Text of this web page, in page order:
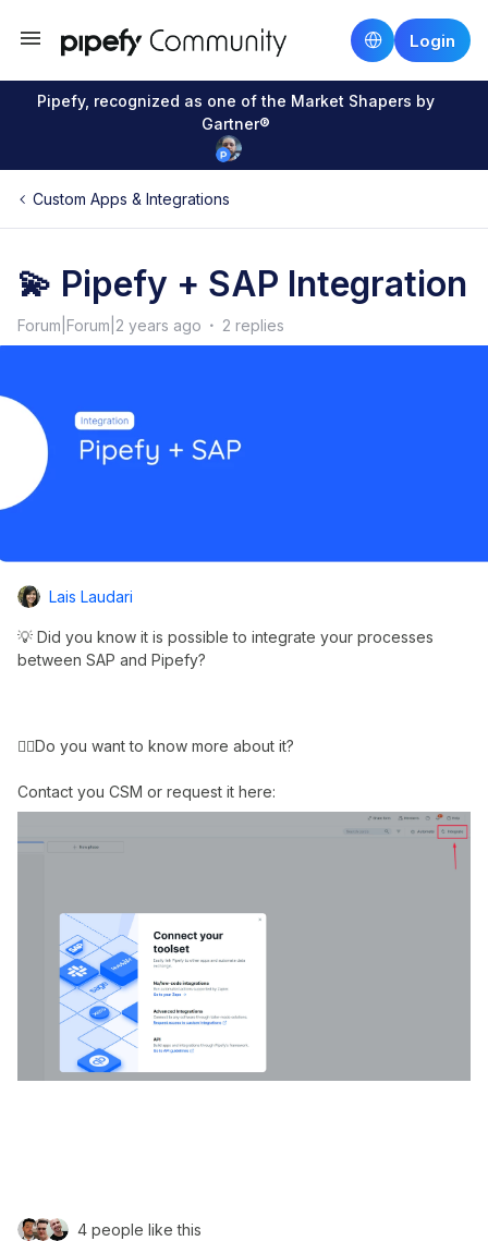
Login
Pipefy, recognized as one of the Market Shapers by
Gartner®
Custom Apps & Integrations
💫 Pipefy + SAP Integration
Forum|Forum|2 years ago 2 replies
Lais Laudari
💡 Did you know it is possible to integrate your processes
between SAP and Pipefy?
👉🏼Do you want to know more about it?
Contact you CSM or request it here:
4 people like this